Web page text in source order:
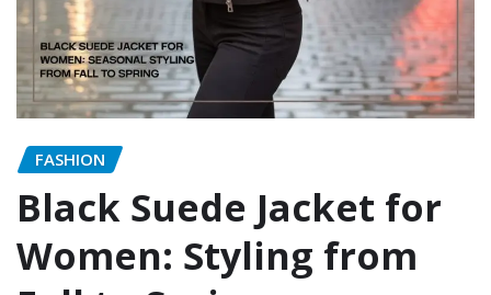
FASHION
Black Suede Jacket for
Women: Styling from